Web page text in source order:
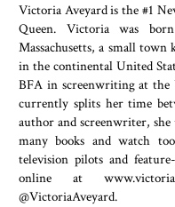
Victoria Aveyard is the #1
Queen. Victoria was
Massachusetts, a small
in the continental United
BFA in screenwriting at the
currently splits her time
author and screenwriter, she
many books and watch
television pilots and
online at
@VictoriaAveyard.